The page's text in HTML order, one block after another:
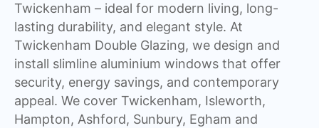
Twickenham – ideal for modern living, long-
lasting durability, and elegant style. At
Twickenham Double Glazing, we design and
install slimline aluminium windows that offer
security, energy savings, and contemporary
appeal. We cover Twickenham, Isleworth,
Hampton, Ashford, Sunbury, Egham and